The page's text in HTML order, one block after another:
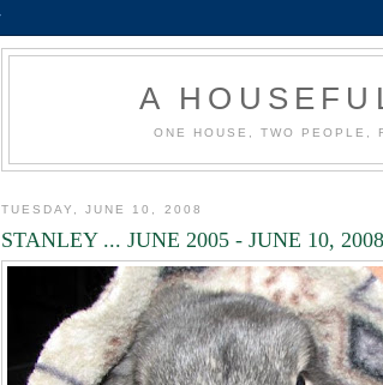
A
ONE HOUSE, TWO PEOPLE,
TUESDAY, JUNE 10, 2008
STANLEY ... JUNE 2005 - JUNE 10, 2008